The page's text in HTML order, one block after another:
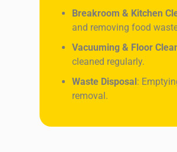
Breakroom & Kitchen
and removing food
Vacuuming & Floor
cleaned regularly.
Waste Disposal :
removal.